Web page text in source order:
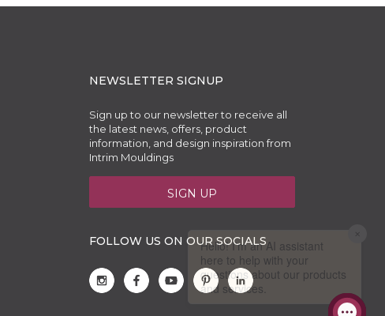
NEWSLETTER SIGNUP
Sign up to our newsletter to receive all
the latest news, offers, product
information, and design inspiration from
Intrim Mouldings
SIGN UP
FOLLOW US ON OUR SOCIALS